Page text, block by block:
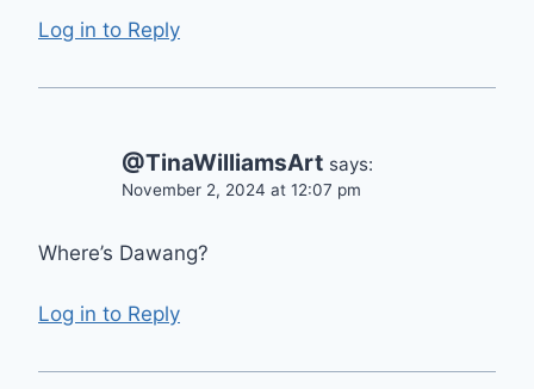
Log in to Reply
@TinaWilliamsArt says:
November 2, 2024 at 12:07 pm
Where’s Dawang?
Log in to Reply